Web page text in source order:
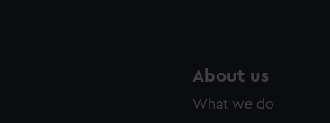
About us
What we do